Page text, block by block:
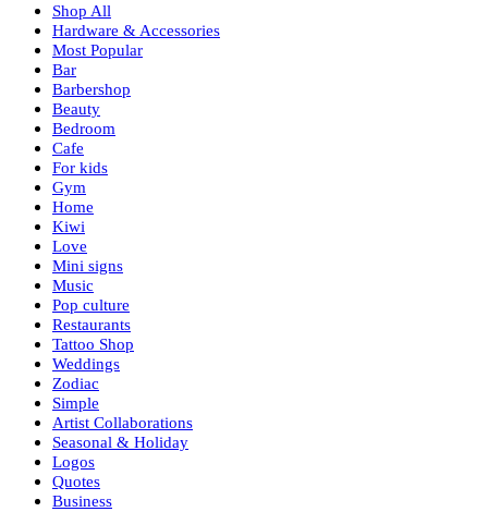
Shop All
Hardware & Accessories
Most Popular
Bar
Barbershop
Beauty
Bedroom
Cafe
For kids
Gym
Home
Kiwi
Love
Mini signs
Music
Pop culture
Restaurants
Tattoo Shop
Weddings
Zodiac
Simple
Artist Collaborations
Seasonal & Holiday
Logos
Quotes
Business